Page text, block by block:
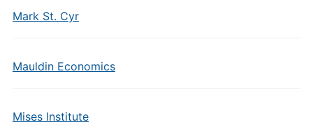
Mark St. Cyr
Mauldin Economics
Mises Institute